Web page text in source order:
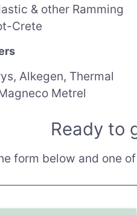
& other Ramming
Crete
Alkegen, Thermal
Metrel
Ready to
form below and one